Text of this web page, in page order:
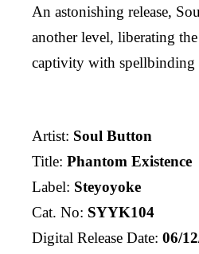
An astonishing release,
another level, liberating
captivity with spellbinding
Artist: Soul Button
Title: Phantom Existence
Label: Steyoyoke
Cat. No: SYYK104
Digital Release Date: 06/